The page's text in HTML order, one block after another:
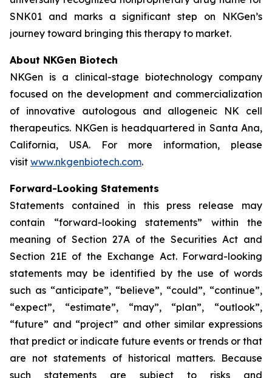
SNK01 and marks a significant step on NKGen’s
journey toward bringing this therapy to market.
About NKGen Biotech
NKGen is a clinical-stage biotechnology company
focused on the development and commercialization
of innovative autologous and allogeneic NK cell
therapeutics. NKGen is headquartered in Santa Ana,
California, USA. For more information, please
visit www.nkgenbiotech.com.
Forward-Looking Statements
Statements contained in this press release may
contain “forward-looking statements” within the
meaning of Section 27A of the Securities Act and
Section 21E of the Exchange Act. Forward-looking
statements may be identified by the use of words
such as “anticipate”, “believe”, “could”, “continue”,
“expect”, “estimate”, “may”, “plan”, “outlook”,
“future” and “project” and other similar expressions
that predict or indicate future events or trends or that
are not statements of historical matters. Because
such statements are subject to risks and